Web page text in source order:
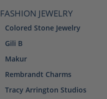
FASHION JEWELRY
Colored Stone Jewelry
Gili B
Makur
Rembrandt Charms
Tracy Arrington Studios